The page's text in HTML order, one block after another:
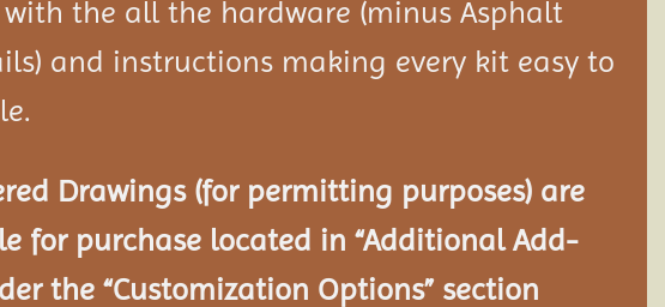
the all the hardware (minus Asphalt
and instructions making every kit easy to
Drawings (for permitting purposes) are
for purchase located in “Additional Add-
the “Customization Options” section